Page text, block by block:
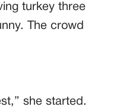
turkey three
The crowd
she started.